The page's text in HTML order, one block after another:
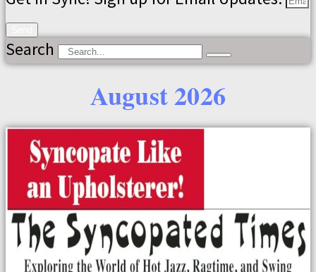
Search
August 2026